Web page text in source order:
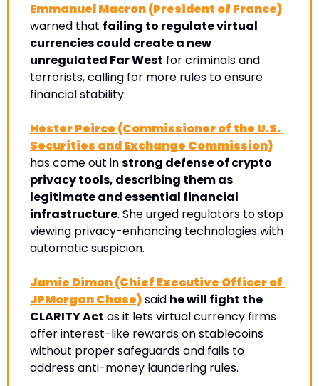
Emmanuel Macron (President of France)
warned that failing to regulate virtual
currencies could create a new
unregulated Far West for criminals and
terrorists, calling for more rules to ensure
financial stability.
Hester Peirce (Commissioner of the U.S.
Securities and Exchange Commission)
has come out in strong defense of crypto
privacy tools, describing them as
legitimate and essential financial
infrastructure. She urged regulators to stop
viewing privacy-enhancing technologies with
automatic suspicion.
Jamie Dimon (Chief Executive Officer of
JPMorgan Chase) said he will fight the
CLARITY Act as it lets virtual currency firms
offer interest-like rewards on stablecoins
without proper safeguards and fails to
address anti-money laundering rules.